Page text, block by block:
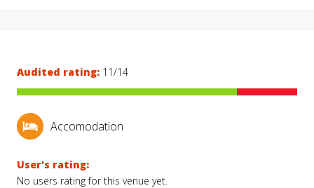
Audited rating: 11/14
Accomodation
User's rating:
No users rating for this venue yet.